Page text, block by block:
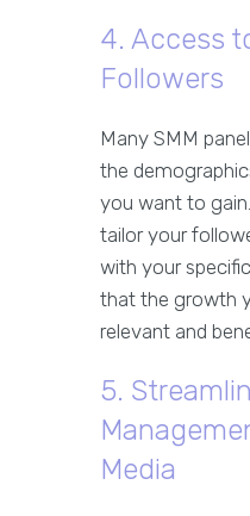
4. Access
Followers
Many SMM
the
you want to
tailor your
with your
that the growth
relevant and
5.
Media